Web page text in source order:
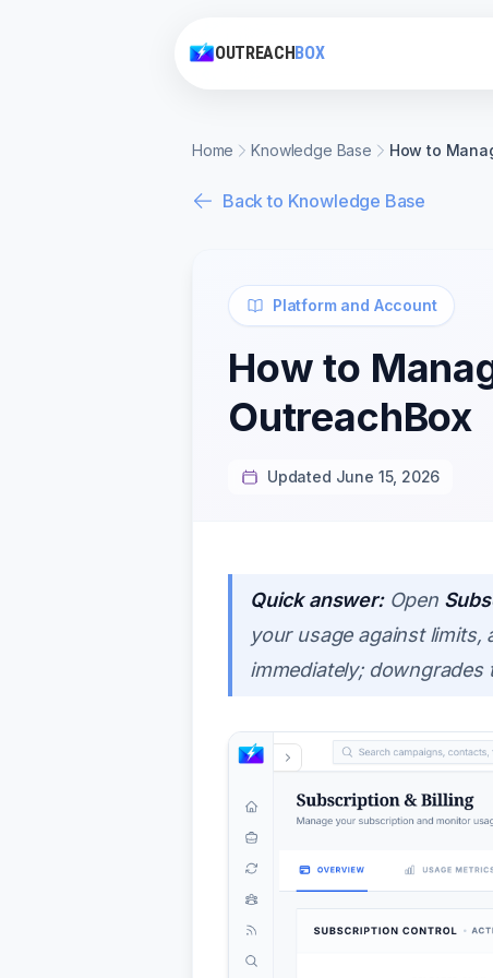
OUTREACHBOX
Home Knowledge Base How to
Back to Knowledge Base
Platform and Account
How to
OutreachBox
Updated June 15, 2026
Quick answer:Open
your usage against
immediately; downgrades